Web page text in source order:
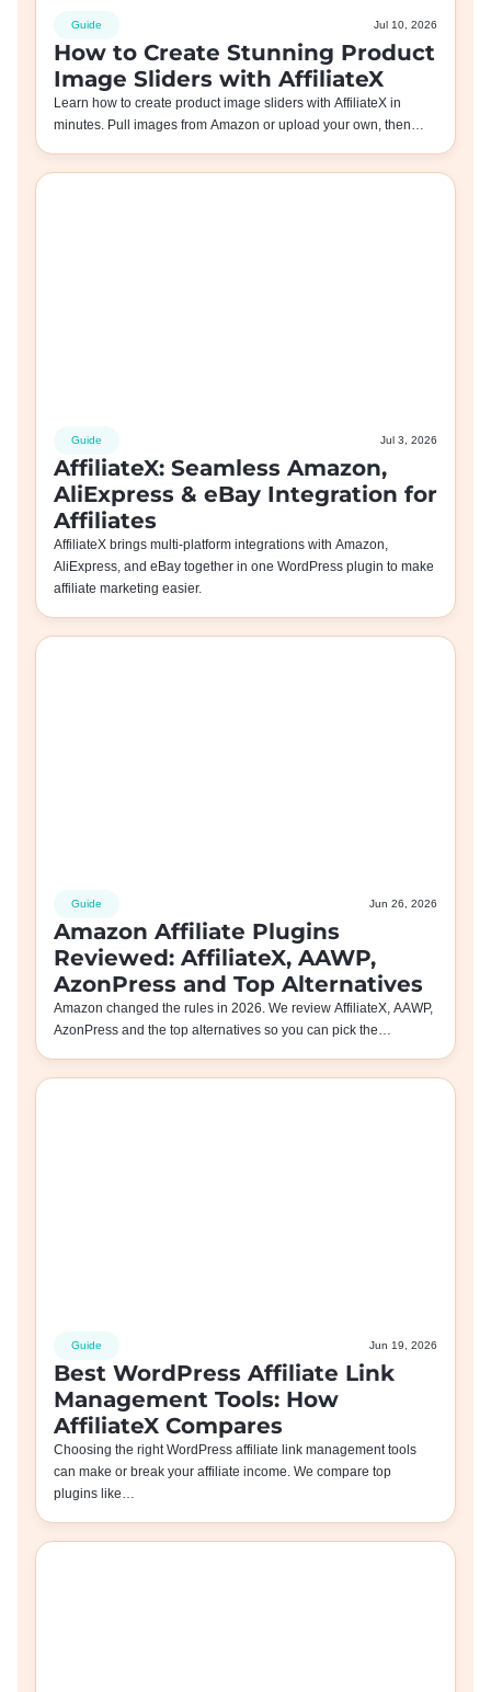
Guide Jul 10, 2026
How to Create Stunning Product
Image Sliders with AffiliateX
Learn how to create product image sliders with AffiliateX in
minutes. Pull images from Amazon or upload your own, then…
Guide Jul 3, 2026
AffiliateX: Seamless Amazon,
AliExpress & eBay Integration for
Affiliates
AffiliateX brings multi-platform integrations with Amazon,
AliExpress, and eBay together in one WordPress plugin to make
affiliate marketing easier.
Guide Jun 26, 2026
Amazon Affiliate Plugins
Reviewed: AffiliateX, AAWP,
AzonPress and Top Alternatives
Amazon changed the rules in 2026. We review AffiliateX, AAWP,
AzonPress and the top alternatives so you can pick the…
Guide Jun 19, 2026
Best WordPress Affiliate Link
Management Tools: How
AffiliateX Compares
Choosing the right WordPress affiliate link management tools
can make or break your affiliate income. We compare top
plugins like…